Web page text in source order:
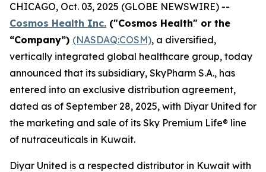
CHICAGO, Oct. 03, 2025 (GLOBE NEWSWIRE) --
Cosmos Health Inc. ("Cosmos Health" or the
“Company”) (NASDAQ:COSM), a diversified,
vertically integrated global healthcare group, today
announced that its subsidiary, SkyPharm S.A., has
entered into an exclusive distribution agreement,
dated as of September 28, 2025, with Diyar United for
the marketing and sale of its Sky Premium Life® line
of nutraceuticals in Kuwait.
Diyar United is a respected distributor in Kuwait with